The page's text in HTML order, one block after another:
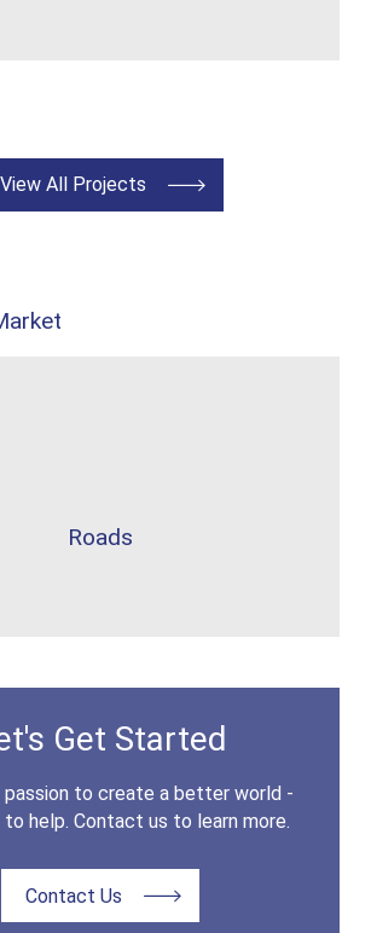
View All Projects
Roads
Get Started
passion to create a better world -
to help. Contact us to learn more.
Contact Us